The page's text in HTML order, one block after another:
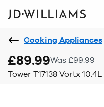
Cooking Appliances
£89.99Was £99.99
Tower T17138 Vortx